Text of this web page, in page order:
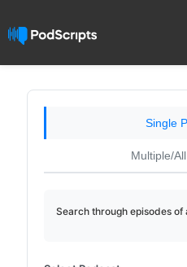
Single
Multiple/
Search through episodes of